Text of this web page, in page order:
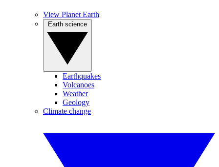
View Planet Earth
Earthquakes
Volcanoes
Weather
Geology
Climate change